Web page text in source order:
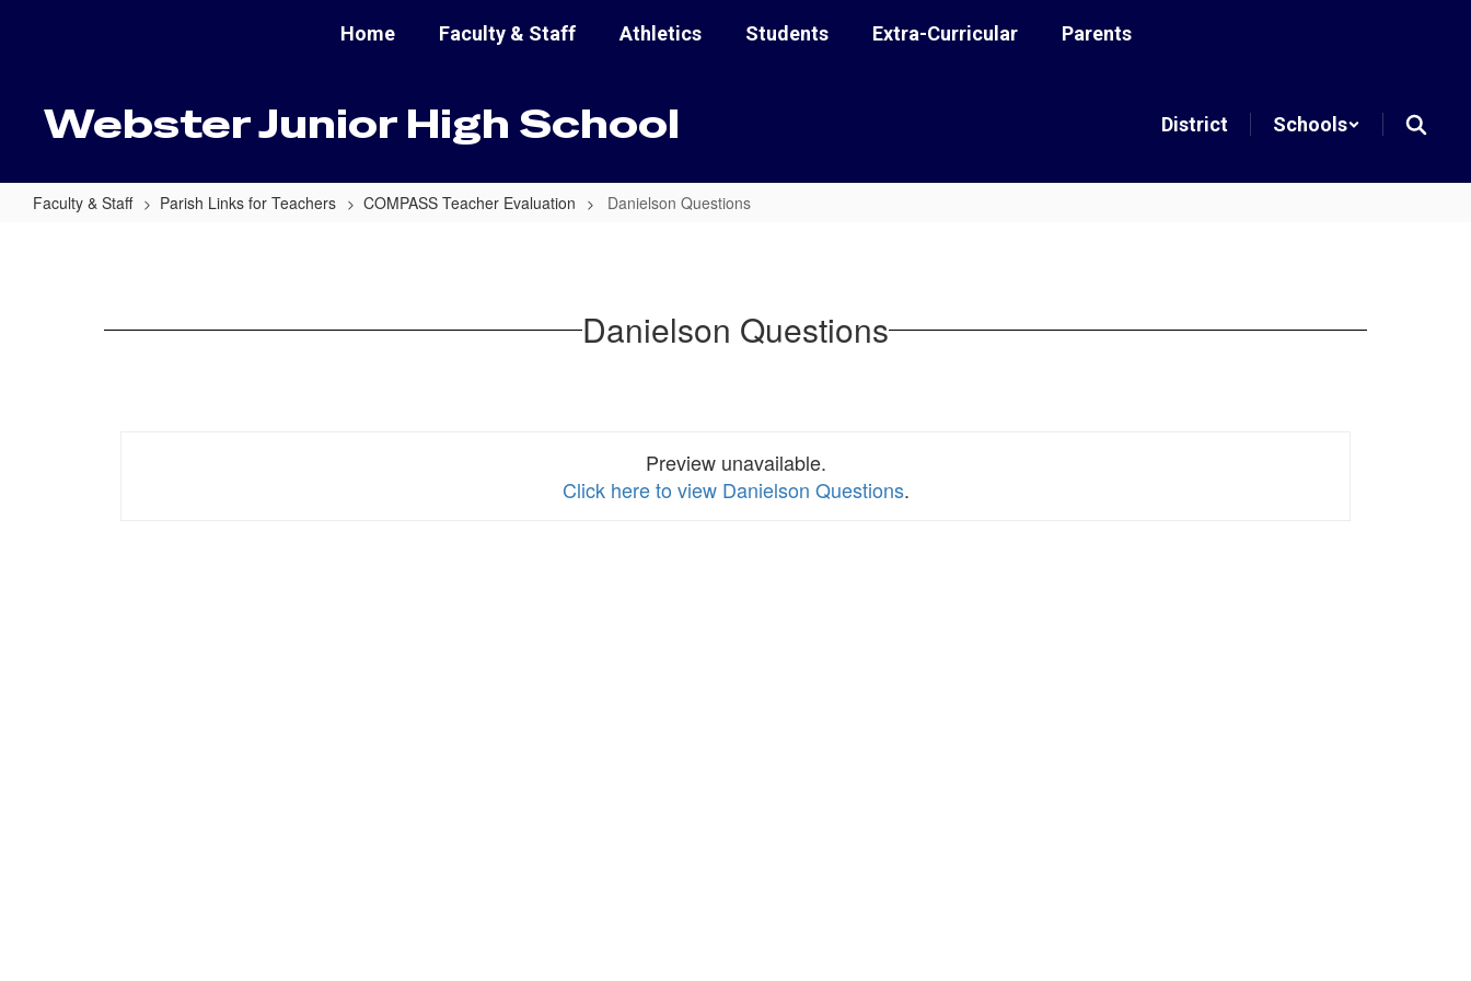
Home Faculty & Staff Athletics Students Extra-Curricular Parents
Webster Junior High School District Schools
Faculty & Staff Parish Links for Teachers COMPASS Teacher Evaluation Danielson Questions
Danielson Questions
Preview unavailable.
Click here to view Danielson Questions.